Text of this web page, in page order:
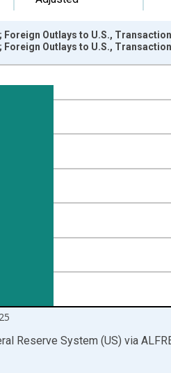
ranges from 1946-10-01 2:00:00
Dollars and yAxisRight.
Foreign Outlays to U.S.,
Foreign Outlays to U.S.,
Reserve System (US) via